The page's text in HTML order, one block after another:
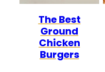
The Best
Ground
Chicken
Burgers